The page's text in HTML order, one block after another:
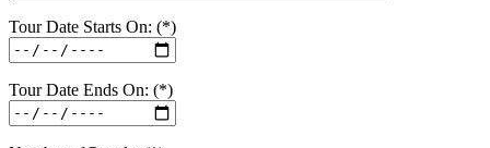
Tour Date Starts On: (*)
Tour Date Ends On: (*)